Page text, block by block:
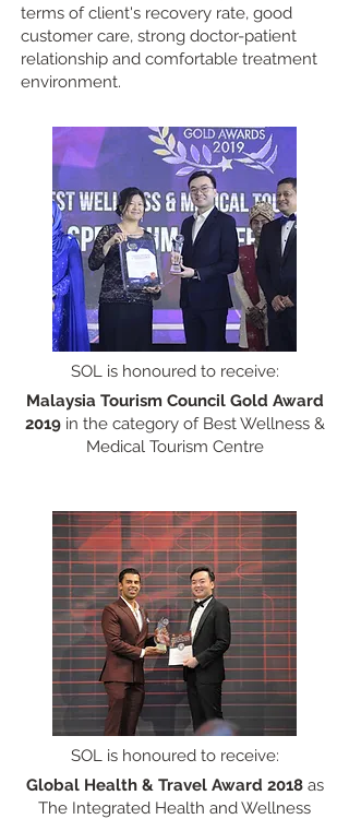
terms of client's recovery rate, good
customer care, strong doctor-patient
relationship and comfortable treatment
environment.
SOL is honoured to receive:
Malaysia Tourism Council Gold Award
2019in the category of Best Wellness &
Medical Tourism Centre
SOL is honoured to receive:
Global Health & Travel Award 2018as
The Integrated Health and Wellness